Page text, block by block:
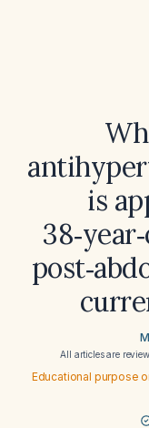
is
All articles are
Educational purpose